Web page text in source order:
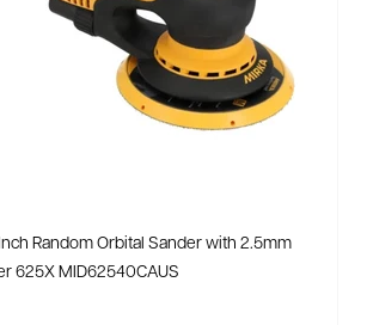
Random Orbital Sander with 2.5mm
625X MID62540CAUS